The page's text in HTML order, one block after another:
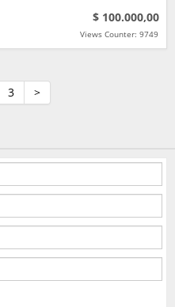
$ 100.000,00
Views Counter: 9749
3 >